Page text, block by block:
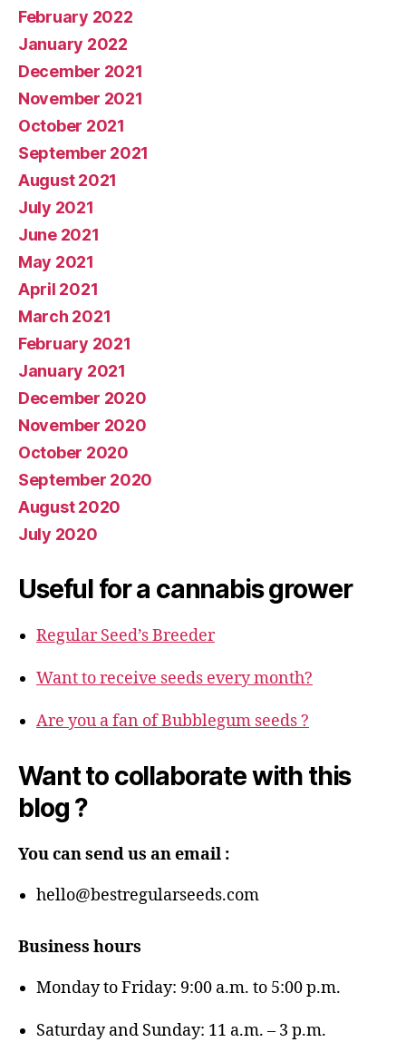
February 2022
January 2022
December 2021
November 2021
October 2021
September 2021
August 2021
July 2021
June 2021
May 2021
April 2021
March 2021
February 2021
January 2021
December 2020
November 2020
October 2020
September 2020
August 2020
July 2020
Useful for a cannabis grower
Regular Seed’s Breeder
Want to receive seeds every month?
Are you a fan of Bubblegum seeds ?
Want to collaborate with this
blog ?
You can send us an email :
hello@bestregularseeds.com
Business hours
Monday to Friday: 9:00 a.m. to 5:00 p.m.
Saturday and Sunday: 11 a.m. – 3 p.m.